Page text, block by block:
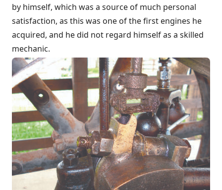
by himself, which was a source of much personal
satisfaction, as this was one of the first engines he
acquired, and he did not regard himself as a skilled
mechanic.